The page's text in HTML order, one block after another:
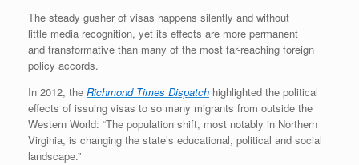
The steady gusher of visas happens silently and without
little media recognition, yet its effects are more permanent
and transformative than many of the most far-reaching foreign
policy accords.
In 2012, the Richmond Times Dispatch highlighted the political
effects of issuing visas to so many migrants from outside the
Western World: “The population shift, most notably in Northern
Virginia, is changing the state’s educational, political and social
landscape.”